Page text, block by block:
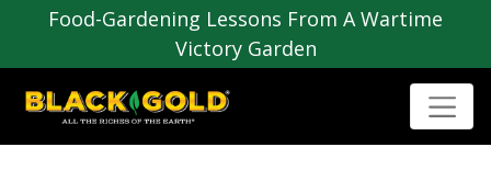
Food-Gardening Lessons From A Wartime
Victory Garden